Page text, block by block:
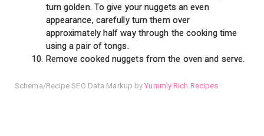
turn golden. To give your nuggets an even
appearance, carefully turn them over
approximately half way through the cooking time
using a pair of tongs.
Remove cooked nuggets from the oven and serve.
Schema/Recipe SEO Data Markup byYummly Rich Recipes